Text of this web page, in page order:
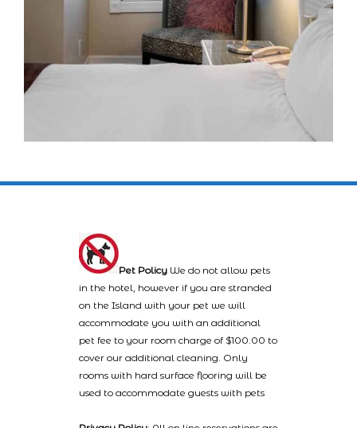
Pet Policy We do not allow pets
in the hotel, however if you are stranded
on the Island with your pet we will
accommodate you with an additional
pet fee to your room charge of $100.00 to
cover our additional cleaning. Only
rooms with hard surface flooring will be
used to accommodate guests with pets